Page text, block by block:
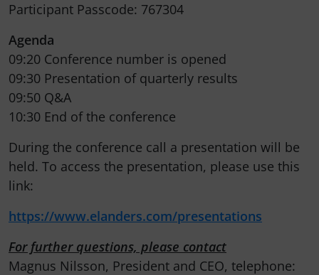
Participant Passcode: 767304
Agenda
09:20 Conference number is opened
09:30 Presentation of quarterly results
09:50 Q&A
10:30 End of the conference
During the conference call a presentation will be
held. To access the presentation, please use this
link:
https://www.elanders.com/presentations
For further questions, please contact
Magnus Nilsson, President and CEO, telephone: